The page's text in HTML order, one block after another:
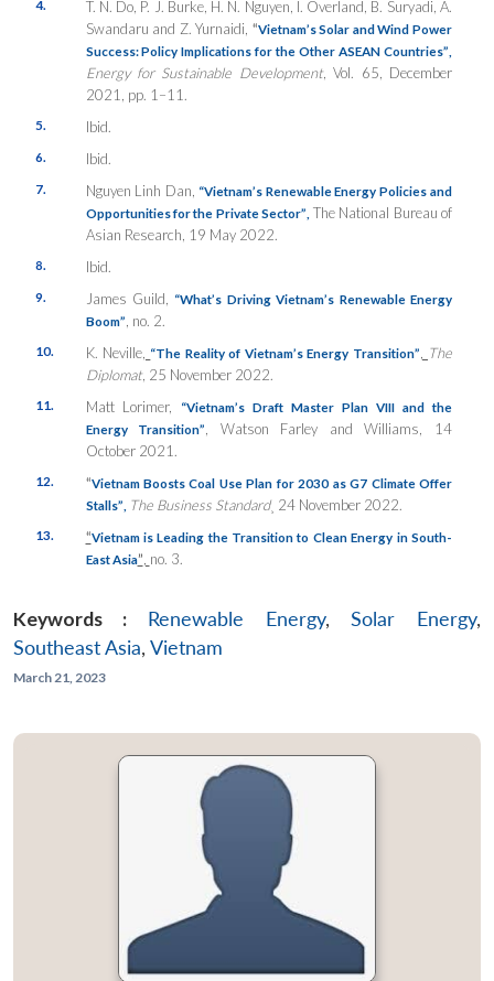
4.
T. N. Do, P. J. Burke, H. N. Nguyen, I. Overland, B. Suryadi, A.
Swandaru and Z. Yurnaidi, “Vietnam’s Solar and Wind Power
Success: Policy Implications for the Other ASEAN Countries”
Energy for Sustainable Development, Vol. 65, December
2021, pp. 1–11.
5. Ibid.
6. Ibid.
7. Nguyen Linh Dan, “Vietnam’s Renewable Energy Policies and
Opportunities for the Private Sector” The National Bureau of
Asian Research, 19 May 2022.
8. Ibid.
9. James Guild,
“What’s Driving Vietnam’s Renewable Energy
Boom” , no. 2.
10. K. Neville, “The Reality of Vietnam’s Energy Transition”
The
Diplomat, 25 November 2022.
11. Matt Lorimer,
“Vietnam’s Draft Master Plan VIII and the
Energy Transition”
, Watson Farley and Williams, 14
October 2021.
12. “Vietnam Boosts Coal Use Plan for 2030 as G7 Climate Offer
Stalls” The Business Standard¸ 24 November 2022.
13. “Vietnam is Leading the Transition to Clean Energy in South-
East Asia” no. 3.
Keywords : Renewable Energy,Solar Energy,
Southeast Asia, Vietnam
March 21, 2023